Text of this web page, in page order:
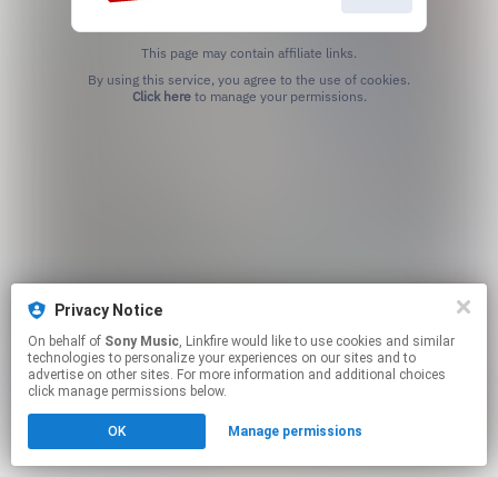
Privacy Notice
On behalf of Sony Music, Linkfire would like to use cookies and similar
technologies to personalize your experiences on our sites and to
advertise on other sites. For more information and additional choices
click manage permissions below.
OK Manage permissions
This page may contain affiliate links.
Click hereto manage your permissions.